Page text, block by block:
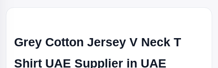
Grey Cotton Jersey V Neck T
Shirt UAE Supplier in UAE